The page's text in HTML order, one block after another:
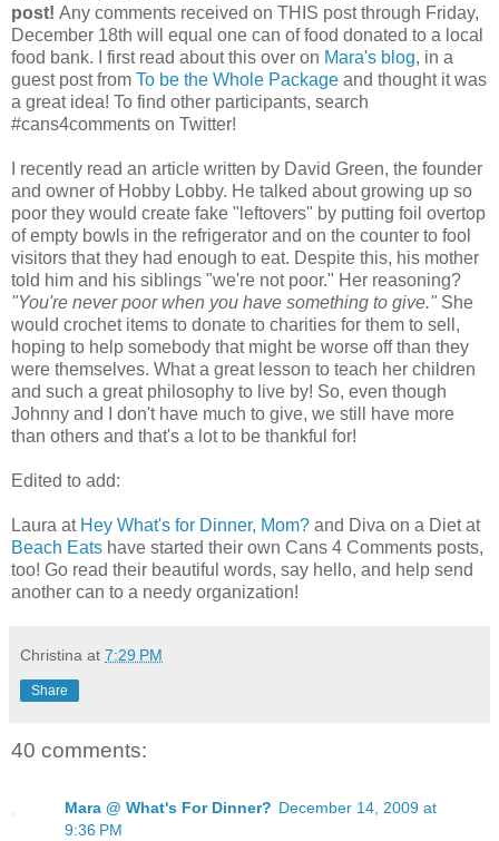
post! Any comments received on THIS post through Friday,
December 18th will equal one can of food donated to a local
food bank. I first read about this over on Mara's blog, in a
guest post from To be the Whole Package and thought it was
a great idea! To find other participants, search
#cans4comments on Twitter!
I recently read an article written by David Green, the founder
and owner of Hobby Lobby. He talked about growing up so
poor they would create fake "leftovers" by putting foil overtop
of empty bowls in the refrigerator and on the counter to fool
visitors that they had enough to eat. Despite this, his mother
told him and his siblings "we're not poor." Her reasoning?
"You're never poor when you have something to give." She
would crochet items to donate to charities for them to sell,
hoping to help somebody that might be worse off than they
were themselves. What a great lesson to teach her children
and such a great philosophy to live by! So, even though
Johnny and I don't have much to give, we still have more
than others and that's a lot to be thankful for!
Edited to add:
Laura at Hey What's for Dinner, Mom? and Diva on a Diet at
Beach Eats have started their own Cans 4 Comments posts,
too! Go read their beautiful words, say hello, and help send
another can to a needy organization!
Christina at 7:29 PM
Share
40 comments:
Mara @ What's For Dinner? December 14, 2009 at
9:36 PM